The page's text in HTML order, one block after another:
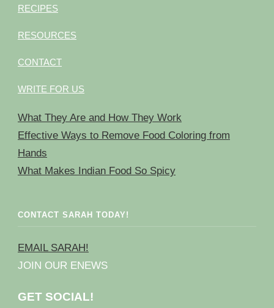
RECIPES
RESOURCES
CONTACT
WRITE FOR US
What They Are and How They Work
Effective Ways to Remove Food Coloring from
Hands
What Makes Indian Food So Spicy
CONTACT SARAH TODAY!
EMAIL SARAH!
JOIN OUR ENEWS
GET SOCIAL!